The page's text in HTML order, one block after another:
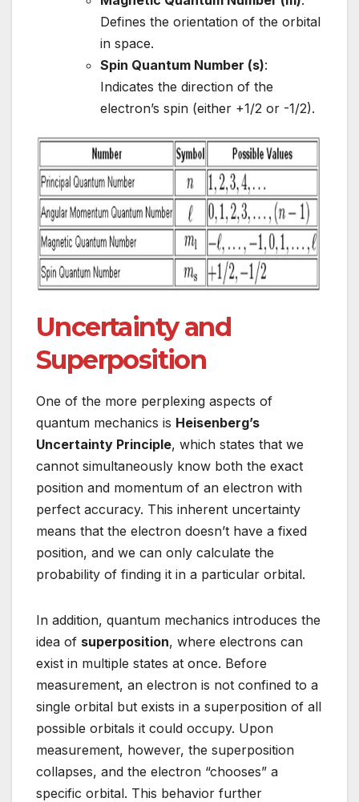
Defines the orientation of the orbital
in space.
Spin Quantum Number (s):
Indicates the direction of the
electron’s spin (either +1/2 or -1/2).
Uncertainty and
Superposition
One of the more perplexing aspects of
quantum mechanics is Heisenberg’s
Uncertainty Principle, which states that we
cannot simultaneously know both the exact
position and momentum of an electron with
perfect accuracy. This inherent uncertainty
means that the electron doesn’t have a fixed
position, and we can only calculate the
probability of finding it in a particular orbital.
In addition, quantum mechanics introduces the
idea of superposition, where electrons can
exist in multiple states at once. Before
measurement, an electron is not confined to a
single orbital but exists in a superposition of all
possible orbitals it could occupy. Upon
measurement, however, the superposition
collapses, and the electron “chooses” a
specific orbital. This behavior further